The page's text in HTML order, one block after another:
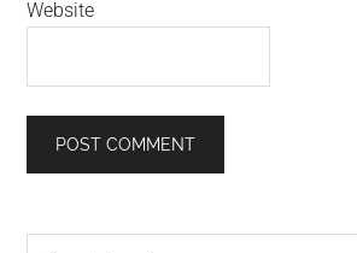
Website